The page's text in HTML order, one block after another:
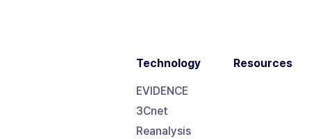
Technology
EVIDENCE
3Cnet
Reanalysis
Resources